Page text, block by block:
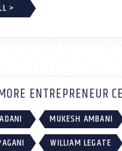
>
ENTREPRENEUR
MUKESH AMBANI
WILLIAM LEGATE